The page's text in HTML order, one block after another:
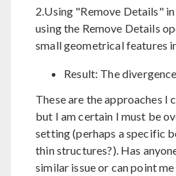
2.Using "Remove Details"
using the Remove Details
small geometrical features
Result: The
These are the approaches I
but I am certain I must be
setting (perhaps a specific
thin structures?). Has
similar issue or can point